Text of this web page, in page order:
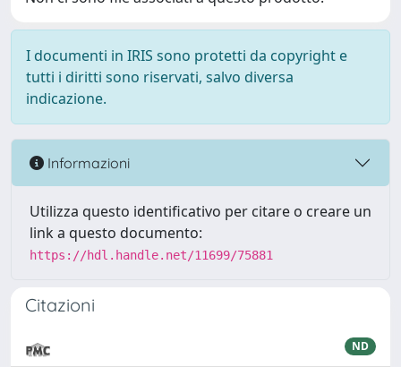
I documenti in IRIS sono protetti da copyright e
tutti i diritti sono riservati, salvo diversa
indicazione.
Informazioni
Utilizza questo identificativo per citare o creare un
link a questo documento:
https://hdl.handle.net/11699/75881
Citazioni
ND